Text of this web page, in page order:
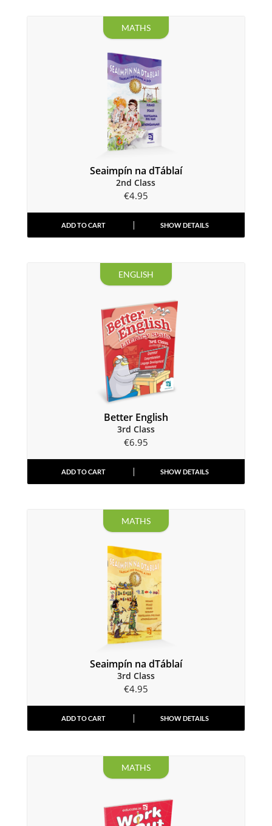
MATHS
Seaimpín na dTáblaí
2nd Class
€4.95
ADD TO CART SHOW DETAILS
ENGLISH
Better English
3rd Class
€6.95
ADD TO CART SHOW DETAILS
MATHS
Seaimpín na dTáblaí
3rd Class
€4.95
ADD TO CART SHOW DETAILS
MATHS